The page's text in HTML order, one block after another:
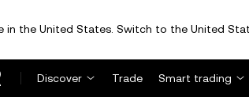
in the United States. Switch to the United
Discover Trade Smart trading